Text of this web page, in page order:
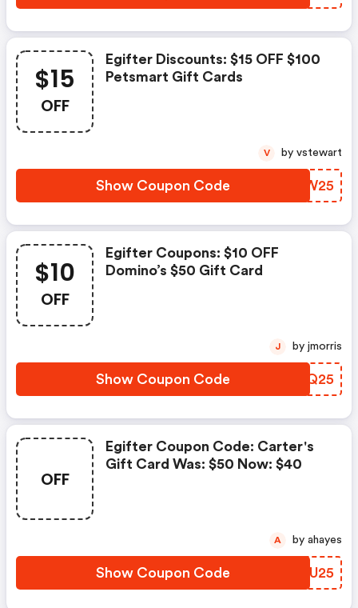
$15
OFF
Egifter Discounts: $15 OFF $100
Petsmart Gift Cards
Show Coupon Code MXWW25
V by vstewart
$10
OFF
Egifter Coupons: $10 OFF
Domino’s $50 Gift Card
Show Coupon Code DZCQ25
J by jmorris
OFF
Egifter Coupon Code: Carter's
Gift Card Was: $50 Now: $40
Show Coupon Code IUHU25
A by ahayes